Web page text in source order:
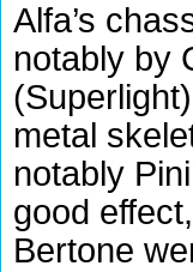
Alfa’s
notably by
metal
notably
good
Bertone